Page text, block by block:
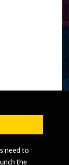
need to
the